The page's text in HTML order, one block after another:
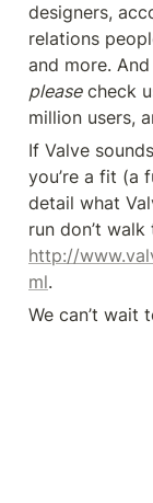
designers,
relations
please check
million users,
If Valve
you’re a fit (a
detail what
http://
ml.
We can’t wait